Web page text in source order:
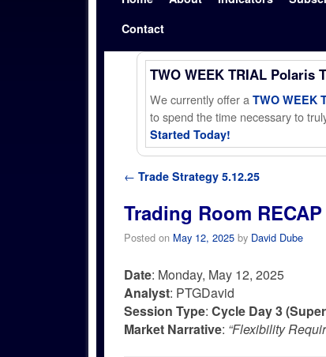
Contact
TWO WEEK TRIAL Polaris
We currently offer a TWO WEEK
to spend the time necessary to
Started Today!
Post navigation
← Trade Strategy 5.12.25
Trading Room RECAP
Posted on May 12, 2025 by David Dube
Date: Monday, May 12, 2025
Analyst: PTGDavid
Session Type: Cycle Day 3
Market Narrative: “Flexibility